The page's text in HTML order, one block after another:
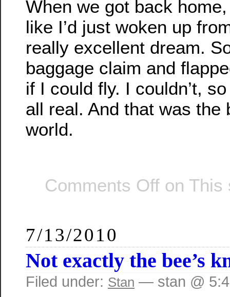
When we got back
like I’d just woken up
really excellent dream.
baggage claim and
if I could fly. I couldn’t,
all real. And that was the
world.
Comments Off on This
7/13/2010
Not exactly the bee’s
Filed under: Stan — stan @